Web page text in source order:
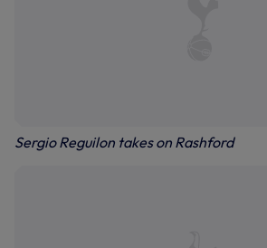
Sergio Reguilon takes on Rashford